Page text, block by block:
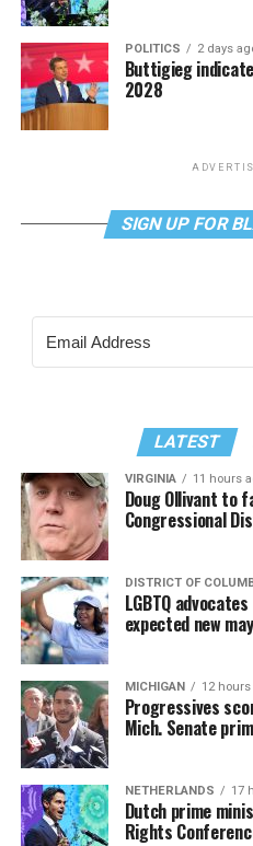
POLITICS 2 days
Buttigieg
2028
SIGN UP FOR
LATEST
VIRGINIA 11 hours
Doug Ollivant to
Congressional
DISTRICT OF
LGBTQ
expected new
MICHIGAN 12 hours
Progressives
Mich. Senate
NETHERLANDS 17
Dutch prime
Rights